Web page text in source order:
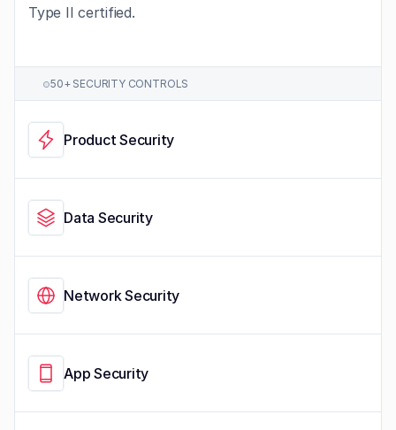
Type II certified.
50+ SECURITY CONTROLS
Product Security
Data Security
Network Security
App Security